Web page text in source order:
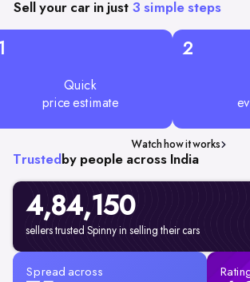
Sell your car in just 3 simple steps
Quick
price estimate
2
Watch how it works
Trusted by people across India
4,84,150
sellers trusted Spinny in selling their cars
Spread across